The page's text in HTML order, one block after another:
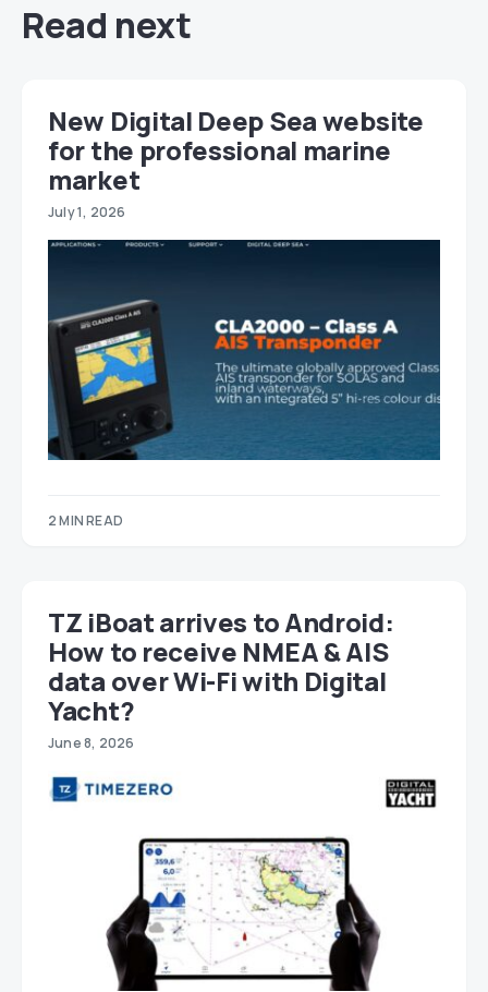
Read next
New Digital Deep Sea website
for the professional marine
market
July 1, 2026
2 MIN READ
TZ iBoat arrives to Android:
How to receive NMEA & AIS
data over Wi-Fi with Digital
Yacht?
June 8, 2026